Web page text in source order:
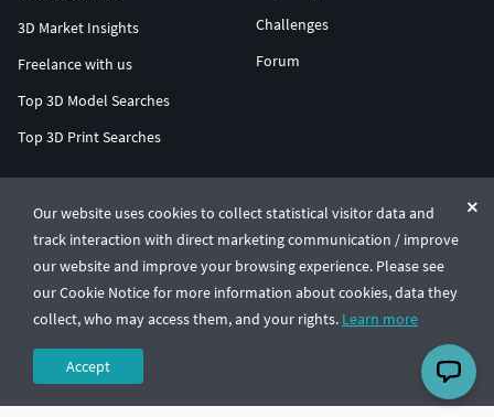
Our website uses cookies to collect statistical visitor data and
track interaction with direct marketing communication / improve
our website and improve your browsing experience. Please see
our Cookie Notice for more information about cookies, data they
collect, who may access them, and your rights. Learn more
Accept
3D Market Insights
Freelance with us
Top 3D Model Searches
Top 3D Print Searches
Challenges
Forum
© CGTrader 2011-2026
UAB CGTrader, Antakalnio st. 17, Vilnius, Lithuania
Terms & ConditionsPrivacy🇺🇸 English